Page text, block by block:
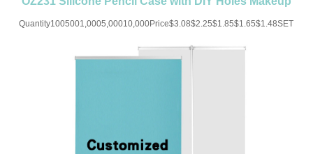
Cosmetics Pouch
Quantity1005001,0005,00010,000Price$3.08$2.25$1.85$1.65$1.48SET
colorMaterial:SiliconeColor:Black/Green/Blue/Purple/Yellow/Orange/